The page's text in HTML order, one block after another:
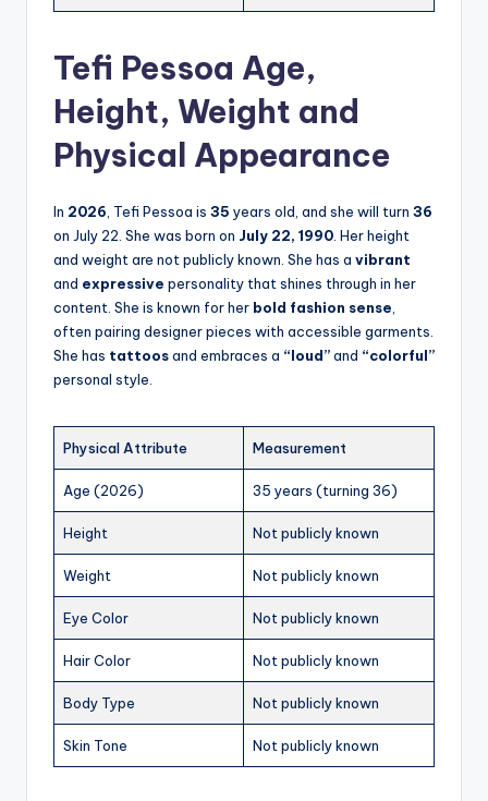
Tefi Pessoa Age,
Height, Weight and
Physical Appearance
In 2026 , Tefi Pessoa is 35 years old, and she will turn 36
on July 22. She was born on July 22, 1990 . Her height
and weight are not publicly known. She has a vibrant
and expressive personality that shines through in her
content. She is known for her bold fashion sense
often pairing designer pieces with accessible garments.
She has tattoosand embraces a “loud”and “colorful”
personal style.
Physical Attribute Measurement
Age (2026) 35 years (turning 36)
Height Not publicly known
Weight Not publicly known
Eye Color Not publicly known
Hair Color Not publicly known
Body Type Not publicly known
Skin Tone Not publicly known